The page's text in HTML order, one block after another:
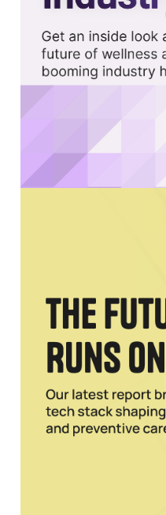
Like Red Light
like red light and cryotherapy
Restore Hyper Wellness.
JUN 18 2024
Wellness Takes
weight-loss program includes
& Wellness
Wellness, MADabolic and
franchise game.
DEC 10 2023
Wellness Expands
locations across the U.S.,
people in more places.